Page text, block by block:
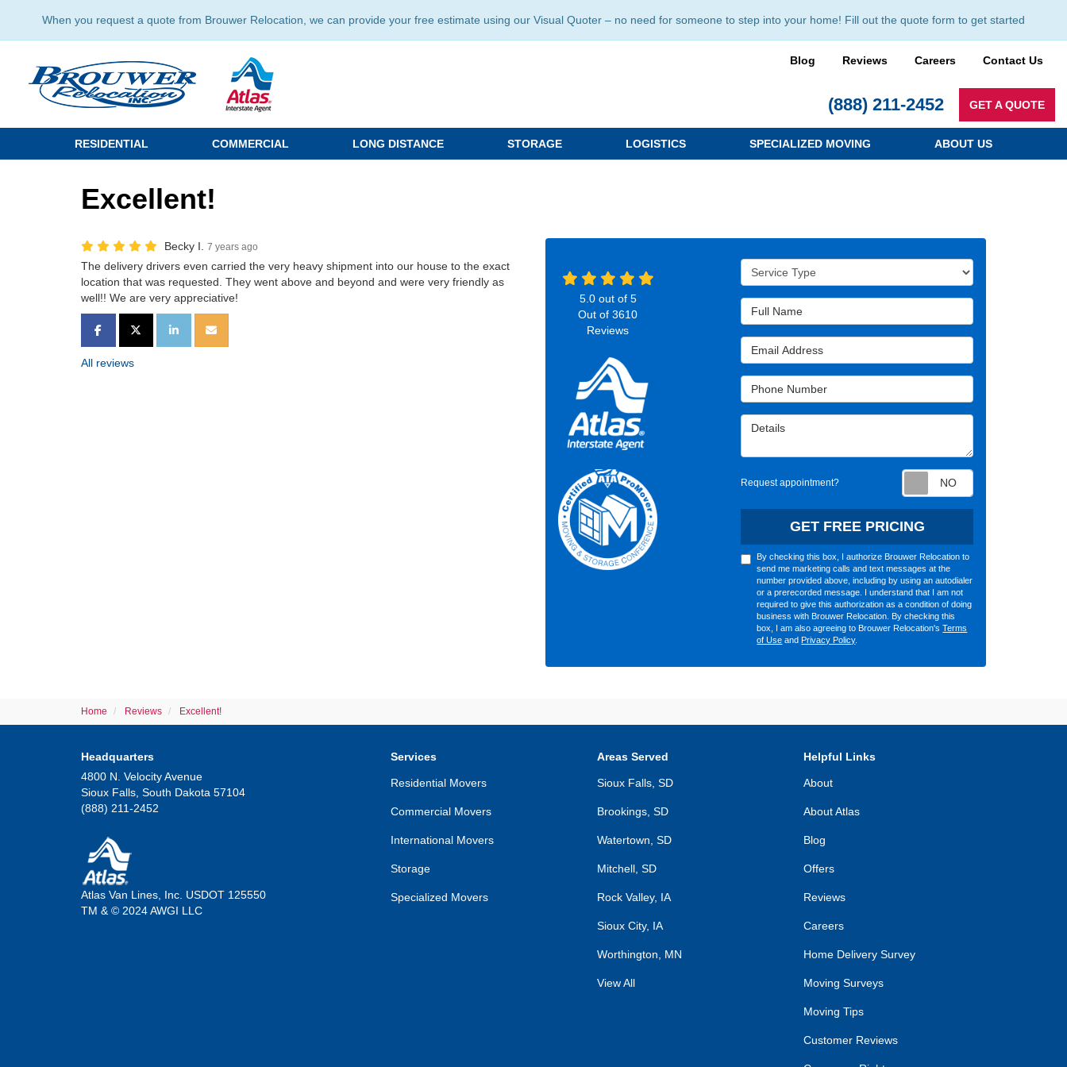
When you request a quote from Brouwer Relocation, we can provide your free estimate using our Visual Quoter – no need for someone to step into your home! Fill out the quote form to get started
Blog Reviews Careers Contact Us
(888) 211-2452 GET A QUOTE
RESIDENTIAL COMMERCIAL LONG DISTANCE STORAGE LOGISTICS SPECIALIZED MOVING ABOUT US
Excellent!
Becky I. 7 years ago
The delivery drivers even carried the very heavy shipment into our house to the exact
location that was requested. They went above and beyond and were very friendly as
well!! We are very appreciative!
SHARE ON FACEBOOK
SHARE ON TWITTER
SHARE ON LINKEDIN
SHARE VIA EMAIL
All reviews
Service Type
Full Name
Email Address
Phone Number
Details
Request appointment?
GET FREE PRICING
By checking this box, I authorize Brouwer Relocation to
send me marketing calls and text messages at the
number provided above, including by using an autodialer
or a prerecorded message. I understand that I am not
required to give this authorization as a condition of doing
business with Brouwer Relocation. By checking this
box, I am also agreeing to Brouwer Relocation'sTerms
of Use andPrivacy Policy.
5.0out of 5
Out of 3610
Reviews
Home Reviews Excellent!
Headquarters
4800 N. Velocity Avenue
Sioux Falls, South Dakota 57104
(888) 211-2452
Atlas Van Lines, Inc. USDOT 125550
TM & © 2024 AWGI LLC
Services
Residential Movers
Commercial Movers
International Movers
Storage
Specialized Movers
Areas Served
Sioux Falls, SD
Brookings, SD
Watertown, SD
Mitchell, SD
Rock Valley, IA
Sioux City, IA
Worthington, MN
View All
Helpful Links
About
About Atlas
Blog
Offers
Reviews
Careers
Home Delivery Survey
Moving Surveys
Moving Tips
Customer Reviews